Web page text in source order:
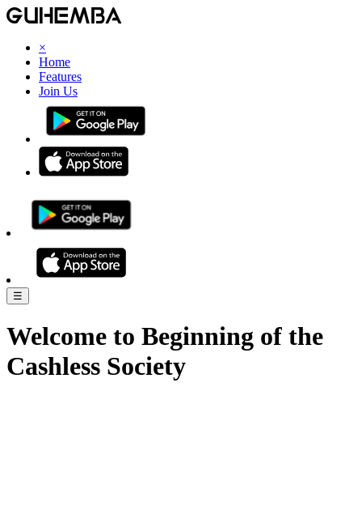
×
Home
Features
Join Us
☰
Welcome to Beginning of the
Cashless Society